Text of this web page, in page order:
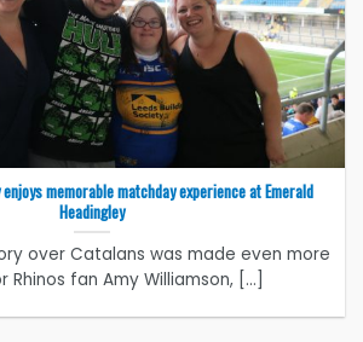
memorable matchday experience at Emerald
Headingley
over Catalans was made even more
Rhinos fan Amy Williamson, [...]